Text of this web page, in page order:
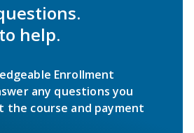
help.
Enrollment
any questions you
the course and payment